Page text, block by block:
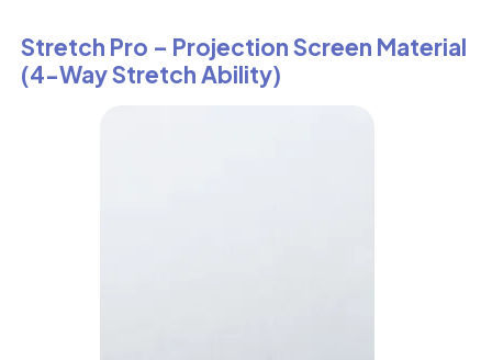
Stretch Pro – Projection Screen Material
(4-Way Stretch Ability)